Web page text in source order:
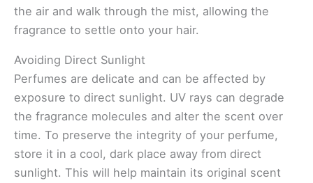
the air and walk through the mist, allowing the
fragrance to settle onto your hair.
Avoiding Direct Sunlight
Perfumes are delicate and can be affected by
exposure to direct sunlight. UV rays can degrade
the fragrance molecules and alter the scent over
time. To preserve the integrity of your perfume,
store it in a cool, dark place away from direct
sunlight. This will help maintain its original scent